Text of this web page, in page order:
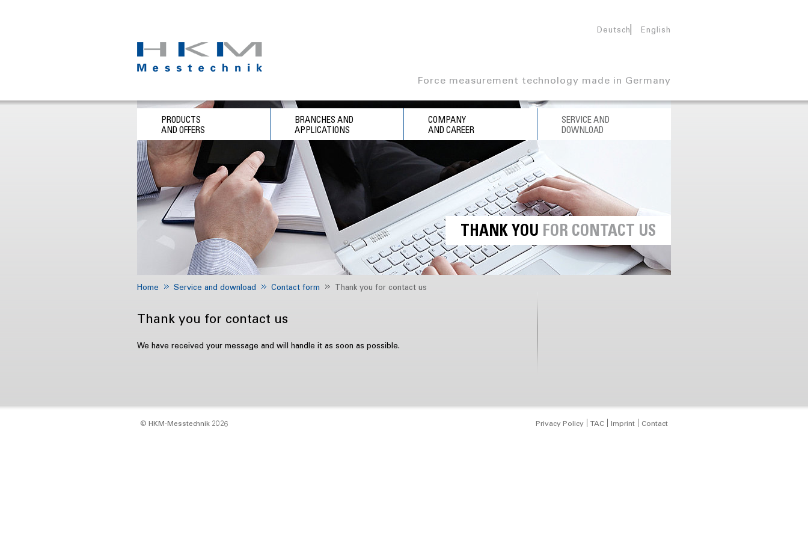
Deutsch English
Force measurement technology made in Germany
PRODUCTS
AND OFFERS
BRANCHES AND
APPLICATIONS
COMPANY
AND CAREER
SERVICE AND
DOWNLOAD
THANK YOU FOR CONTACT US
Home Service and download Contact form Thank you for contact us
Thank you for contact us
We have received your message and will handle it as soon as possible.
Privacy Policy TAC Imprint Contact
© HKM‑Messtechnik 2026